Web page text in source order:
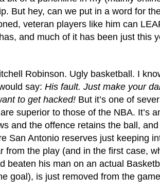
But hey, can we put in a word for
veteran players like him can
and much of it has been just this
Robinson. Ugly basketball. I
say: His fault. Just make your
to get hacked! But it’s one of
superior to those of the NBA. It’s
and the offence retains the ball,
San Antonio reserves just keeping
from the play (and in the first case,
beaten his man on an actual
goal), is just removed from the